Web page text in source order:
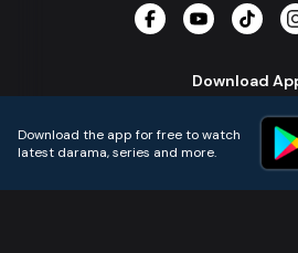
Download
Download the app for free to watch
latest darama, series and more.
Home Live TVs Micro Drama